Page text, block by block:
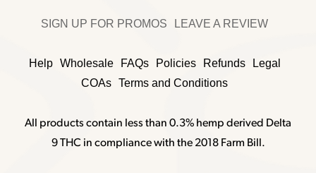
SIGN UP FOR PROMOS LEAVE A REVIEW
Help Wholesale FAQs Policies Refunds
Legal
COAs Terms and Conditions
All products contain less than 0.3% hemp derived Delta
9 THC in compliance with the 2018 Farm Bill.